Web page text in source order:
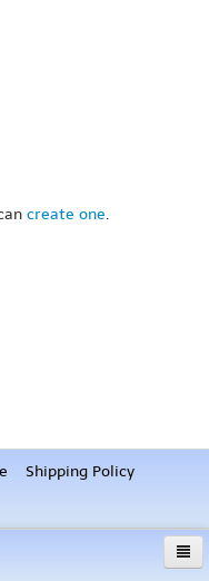
create one.
Shipping Policy